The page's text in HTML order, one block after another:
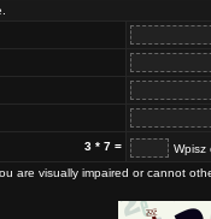
3 * 7 =
Wpisz
are visually impaired or cannot